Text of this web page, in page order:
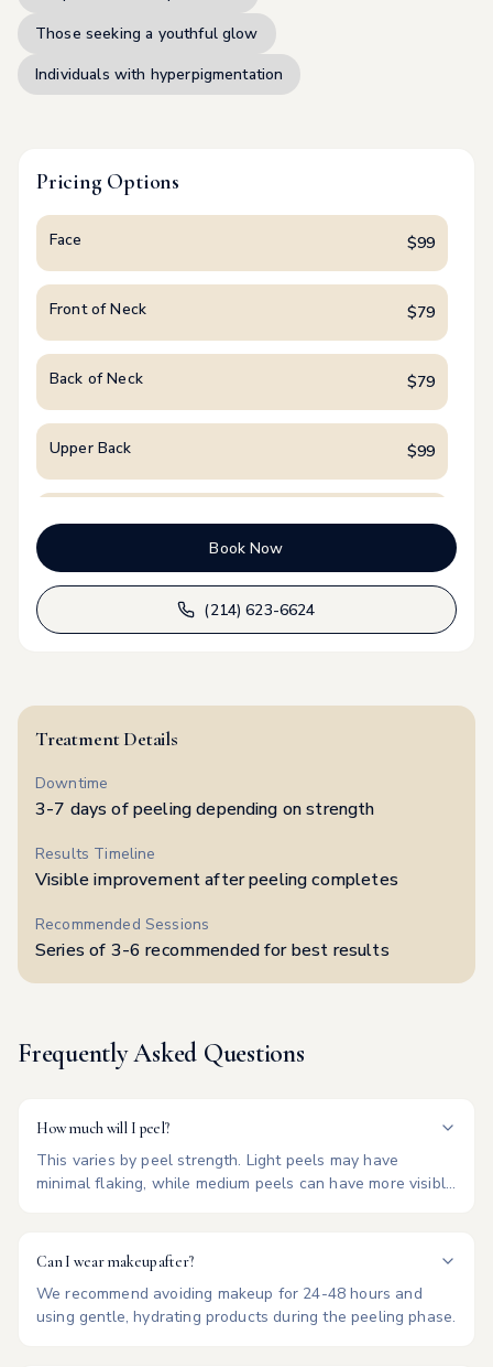
Those seeking a youthful glow
Individuals with hyperpigmentation
Pricing Options
Face $99
Front of Neck $79
Back of Neck $79
Upper Back $99
$99
Lower Back $99
Elbows & Knees
Feet
Book Now
(214) 623-6624
Treatment Details
Downtime
3-7 days of peeling depending on strength
Results Timeline
Visible improvement after peeling completes
Recommended Sessions
Series of 3-6 recommended for best results
Frequently Asked Questions
How much will I peel?
This varies by peel strength. Light peels may have
minimal flaking, while medium peels can have more visible
Can I wear makeup after?
We recommend avoiding makeup for 24-48 hours and
using gentle, hydrating products during the peeling phase.